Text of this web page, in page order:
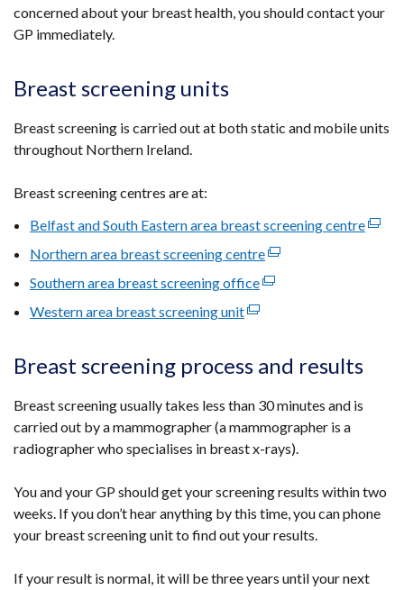
concerned about your breast health, you should contact your
GP immediately.
Breast screening units
Breast screening is carried out at both static and mobile units
throughout Northern Ireland.
Breast screening centres are at:
Belfast and South Eastern area breast screening centre
Northern area breast screening centre(external
link
new
/
tab)
Southern area breast screening office(external
a
window
/
tab)
Western area breast screening unit(external
in
window
tab)
Breast screening process and results
Breast screening usually takes less than 30 minutes and is
carried out by a mammographer (a mammographer is a
radiographer who specialises in breast x-rays).
You and your GP should get your screening results within two
weeks. If you don’t hear anything by this time, you can phone
your breast screening unit to find out your results.
If your result is normal, it will be three years until your next